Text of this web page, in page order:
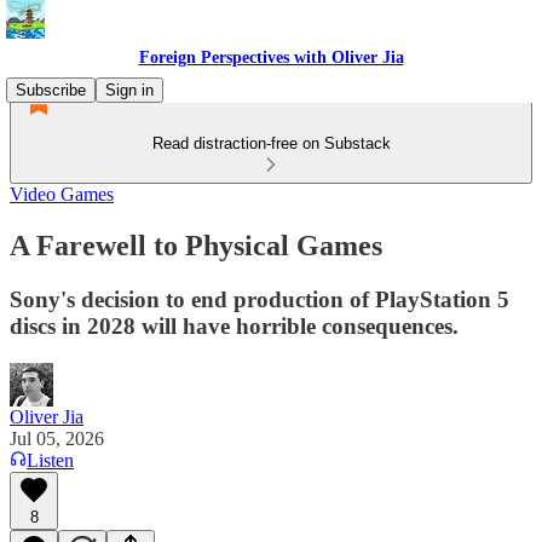
Foreign Perspectives with Oliver Jia
Subscribe
Sign in
Read distraction-free on Substack
Video Games
A Farewell to Physical Games
Sony's decision to end production of PlayStation 5
discs in 2028 will have horrible consequences.
Oliver Jia
Jul 05, 2026
Listen
8